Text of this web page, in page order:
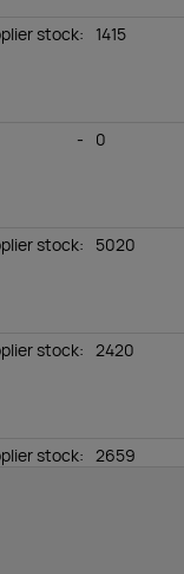
stock: 1415
- 0
stock: 5020
stock: 2420
stock: 2659